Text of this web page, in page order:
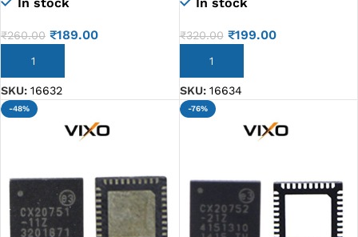
₹260.00 ₹189.00
ADD TO CART
SKU: 16632
₹320.00 ₹199.00
ADD TO CART
SKU: 16634
-48% -76%